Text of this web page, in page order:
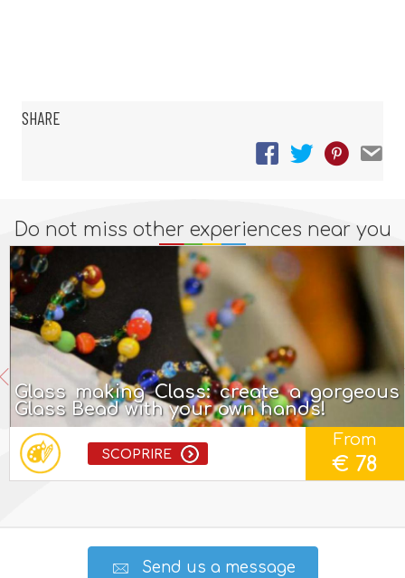
SHARE
Do not miss other experiences near you
Glass making Class: create a gorgeous
Glass Bead with your own hands!
SCOPRIRE
From
€ 78
Send us a message